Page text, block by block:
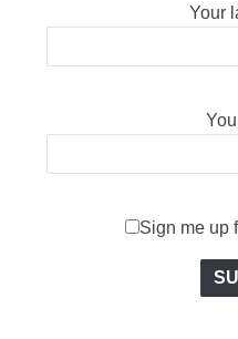
Your
Sign me up